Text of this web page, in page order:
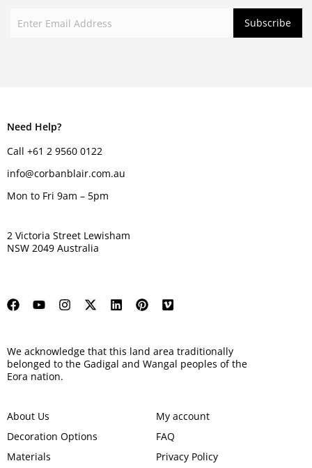
Need Help?
Call +61 2 9560 0122
info@corbanblair.com.au
Mon to Fri 9am – 5pm
2 Victoria Street Lewisham
NSW 2049 Australia
We acknowledge that this land area traditionally
belonged to the Gadigal and Wangal peoples of the
Eora nation.
About Us
Decoration Options
Materials
My account
FAQ
Privacy Policy